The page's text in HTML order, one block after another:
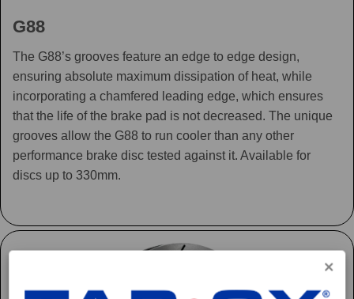
G88
The G88’s grooves feature an edge to edge design,
ensuring absolute maximum dissipation of heat, while
incorporating a chamfered leading edge, which ensures
that the life of the brake pad is not decreased. The unique
grooves allow the G88 to run cooler than any other
performance brake disc tested against it. Available for
discs up to 330mm.